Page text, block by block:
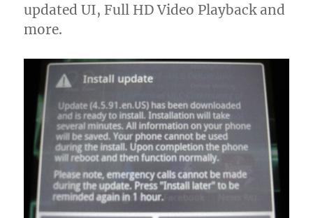
updated UI, Full HD Video Playback and
more.